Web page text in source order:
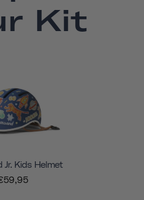
Kit
Jr. Kids Helmet